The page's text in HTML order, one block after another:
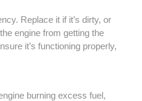
Replace it if it’s dirty, or
engine from getting the
it’s functioning properly,
burning excess fuel,